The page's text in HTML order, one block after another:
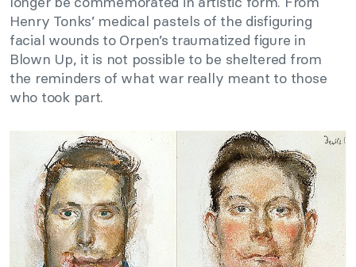
Henry Tonks’ medical pastels of the disfiguring
facial wounds to Orpen’s traumatized figure in
Blown Up, it is not possible to be sheltered from
the reminders of what war really meant to those
who took part.